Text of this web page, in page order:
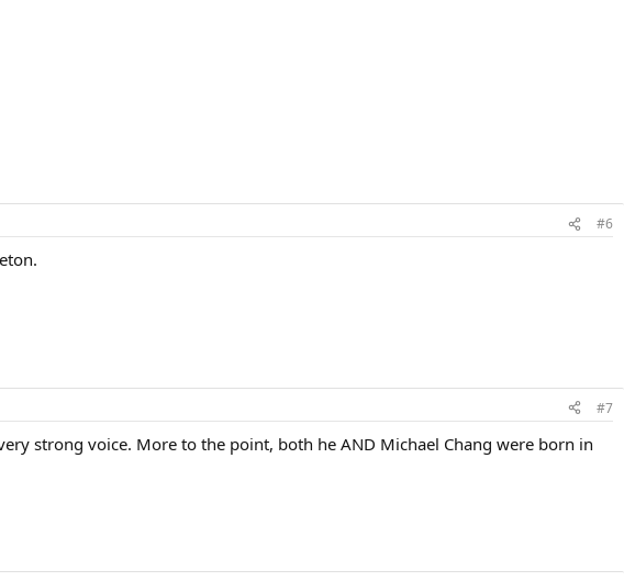
#6
#7
strong voice. More to the point, both he AND Michael Chang were born in